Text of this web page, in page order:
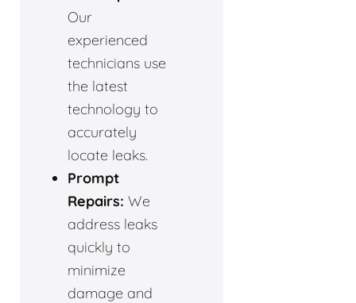
Our
experienced
technicians use
the latest
technology to
accurately
locate leaks.
Prompt
Repairs: We
address leaks
quickly to
minimize
damage and